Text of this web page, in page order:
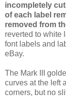
incompletely
of each label
removed from
reverted to white
font labels and
eBay.
The Mark III
curves at the left
corners, but no